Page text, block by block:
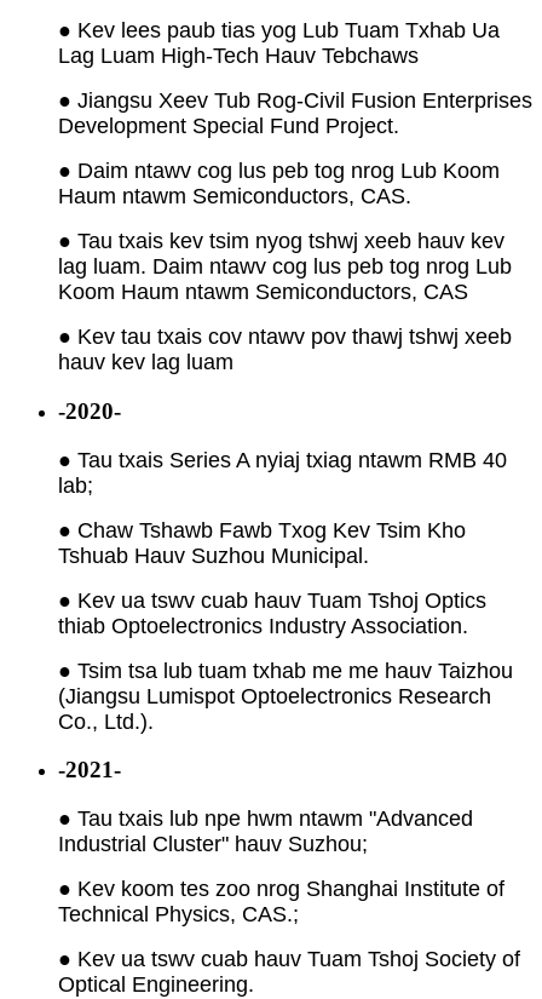
● Kev lees paub tias yog Lub Tuam Txhab Ua
Lag Luam High-Tech Hauv Tebchaws
● Jiangsu Xeev Tub Rog-Civil Fusion Enterprises
Development Special Fund Project.
● Daim ntawv cog lus peb tog nrog Lub Koom
Haum ntawm Semiconductors, CAS.
● Tau txais kev tsim nyog tshwj xeeb hauv kev
lag luam. Daim ntawv cog lus peb tog nrog Lub
Koom Haum ntawm Semiconductors, CAS
● Kev tau txais cov ntawv pov thawj tshwj xeeb
hauv kev lag luam
-2020-
● Tau txais Series A nyiaj txiag ntawm RMB 40
lab;
● Chaw Tshawb Fawb Txog Kev Tsim Kho
Tshuab Hauv Suzhou Municipal.
● Kev ua tswv cuab hauv Tuam Tshoj Optics
thiab Optoelectronics Industry Association.
● Tsim tsa lub tuam txhab me me hauv Taizhou
(Jiangsu Lumispot Optoelectronics Research
Co., Ltd.).
-2021-
● Tau txais lub npe hwm ntawm "Advanced
Industrial Cluster" hauv Suzhou;
● Kev koom tes zoo nrog Shanghai Institute of
Technical Physics, CAS.;
● Kev ua tswv cuab hauv Tuam Tshoj Society of
Optical Engineering.